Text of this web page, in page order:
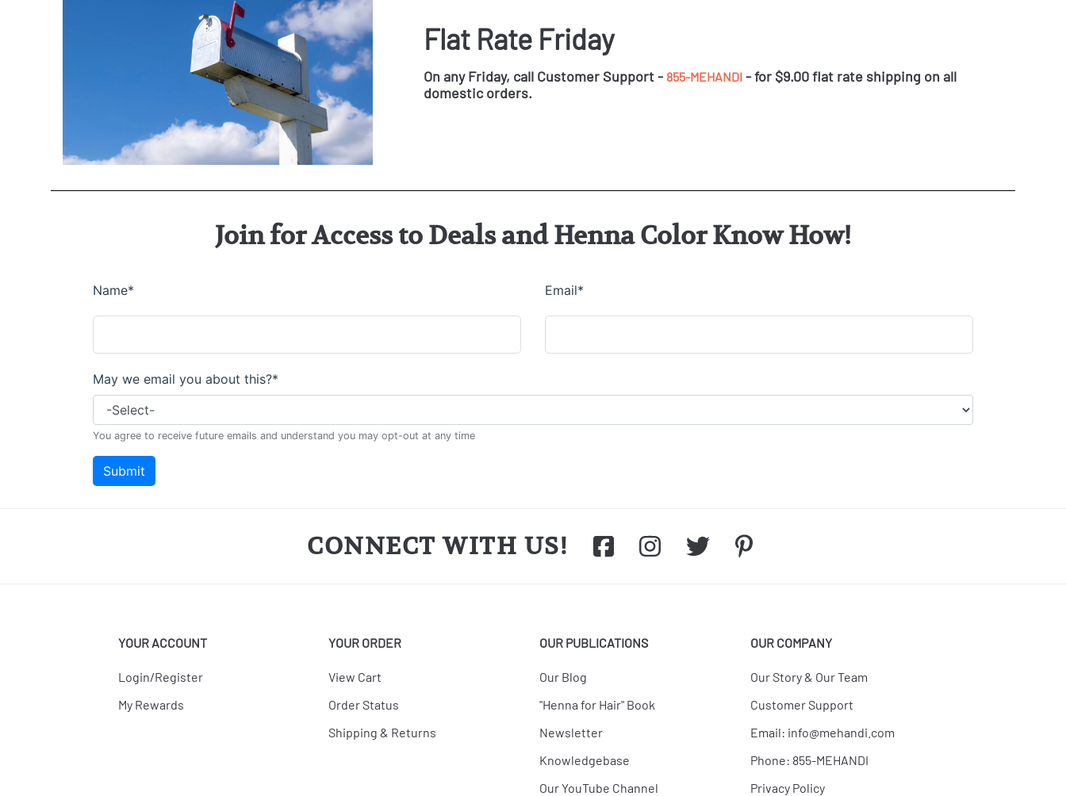
Flat Rate Friday
On any Friday, call Customer Support - 855-MEHANDI - for $9.00 flat rate shipping on all
domestic orders.
Join for Access to Deals and Henna Color Know How!
CONNECT WITH US!
YOUR ACCOUNT
Login/Register
My Rewards
YOUR ORDER
View Cart
Order Status
Shipping & Returns
OUR PUBLICATIONS
Our Blog
"Henna for Hair" Book
Newsletter
Knowledgebase
Our YouTube Channel
OUR COMPANY
Our Story & Our Team
Customer Support
Email: info@mehandi.com
Phone: 855-MEHANDI
Privacy Policy